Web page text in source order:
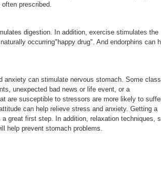
prescribed.
digestion. In addition, exercise stimulates the
occurring"happy drug". And endorphins can
anxiety can stimulate nervous stomach. Some
unexpected bad news or life event, or a
are susceptible to stressors are more likely to
can help relieve stress and anxiety. Getting a
great first step. In addition, relaxation techniques,
help prevent stomach problems.